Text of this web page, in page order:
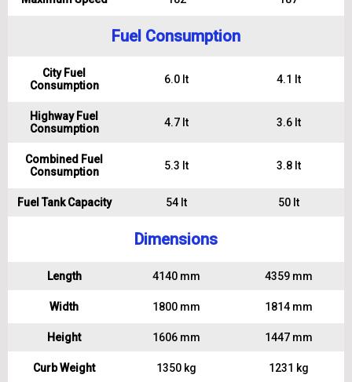
Fuel Consumption
City Fuel
Consumption
6.0 lt 4.1 lt
Highway Fuel
Consumption
4.7 lt 3.6 lt
Combined Fuel
Consumption
5.3 lt 3.8 lt
Fuel Tank Capacity 54 lt 50 lt
Dimensions
Length 4140 mm 4359 mm
Width 1800 mm 1814 mm
Height 1606 mm 1447 mm
Curb Weight 1350 kg 1231 kg